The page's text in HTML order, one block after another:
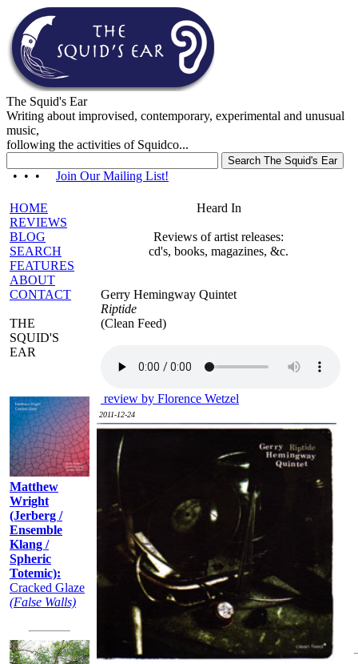
The Squid's Ear
Writing about improvised, contemporary, experimental and unusual
music,
following the activities of Squidco...
• • • Join Our Mailing List!
HOME
REVIEWS
BLOG
SEARCH
FEATURES
ABOUT
CONTACT
THE
SQUID'S
EAR
Matthew
Wright
(Jerberg /
Ensemble
Klang /
Spheric
Totemic):
Cracked Glaze
(False Walls)
Heard In
Reviews of artist releases:
cd's, books, magazines, &c.
Gerry Hemingway Quintet
Riptide
(Clean Feed)
review by Florence Wetzel
2011-12-24